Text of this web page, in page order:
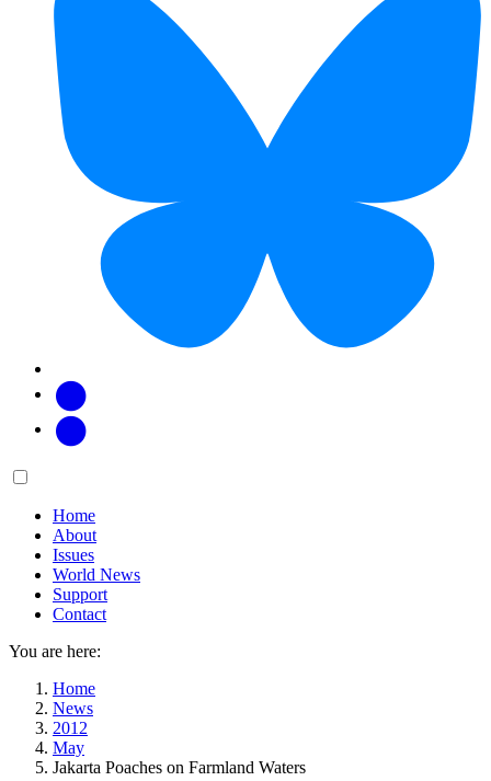
Main
Home
About
Issues
World News
Support
Contact
You are here:
Home
News
2012
May
Jakarta Poaches on Farmland Waters